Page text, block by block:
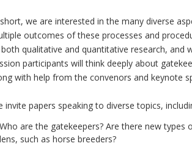
we are interested in the many diverse
outcomes of these processes and
qualitative and quantitative research, and
participants will think deeply about
with help from the convenors and keynote
invite papers speaking to diverse topics,
Who are the gatekeepers? Are there new
lens, such as horse breeders?